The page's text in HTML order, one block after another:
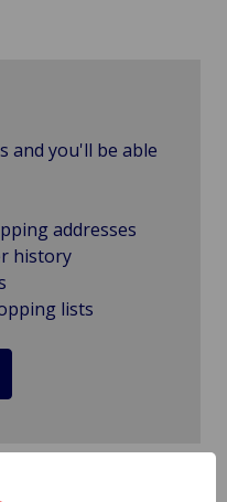
and you'll be able
addresses
history
lists